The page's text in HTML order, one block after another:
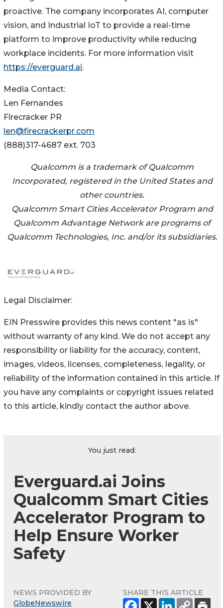
proactive. The company incorporates AI, computer
vision, and Industrial IoT to provide a real-time
platform to improve productivity while reducing
workplace incidents. For more information visit
https://everguard.ai.
Media Contact:
Len Fernandes
Firecracker PR
len@firecrackerpr.com
(888)317-4687 ext. 703
Qualcomm is a trademark of Qualcomm
Incorporated, registered in the United States and
other countries.
Qualcomm Smart Cities Accelerator Program and
Qualcomm Advantage Network are programs of
Qualcomm Technologies, Inc. and/or its subsidiaries.
Legal Disclaimer:
EIN Presswire provides this news content "as is"
without warranty of any kind. We do not accept any
responsibility or liability for the accuracy, content,
images, videos, licenses, completeness, legality, or
reliability of the information contained in this article. If
you have any complaints or copyright issues related
to this article, kindly contact the author above.
You just read:
Everguard.ai Joins
Qualcomm Smart Cities
Accelerator Program to
Help Ensure Worker
Safety
NEWS PROVIDED BY
GlobeNewswire
SHARE THIS ARTICLE